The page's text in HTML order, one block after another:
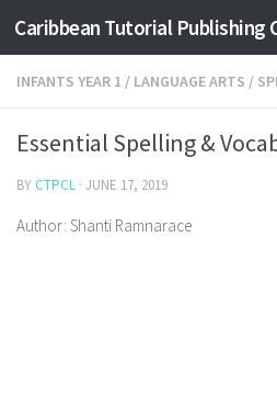
Skip to content
INFANTS YEAR 1 / LANGUAGE ARTS /
Essential Spelling &
BY CTPCL · JUNE 17, 2019
Author: Shanti Ramnarace